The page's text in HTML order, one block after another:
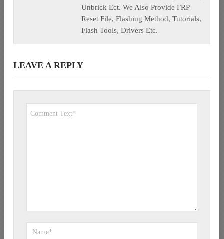
Unbrick Ect. We Also Provide FRP
Reset File, Flashing Method, Tutorials,
Flash Tools, Drivers Etc.
LEAVE A REPLY